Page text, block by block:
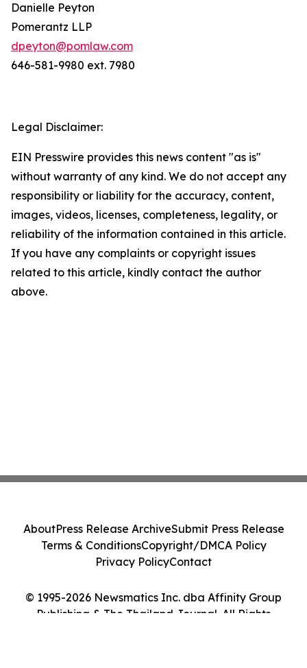
Danielle Peyton
Pomerantz LLP
dpeyton@pomlaw.com
646-581-9980 ext. 7980
Legal Disclaimer:
EIN Presswire provides this news content "as is"
without warranty of any kind. We do not accept any
responsibility or liability for the accuracy, content,
images, videos, licenses, completeness, legality, or
reliability of the information contained in this article.
If you have any complaints or copyright issues
related to this article, kindly contact the author
above.
© 1995-2026 Newsmatics Inc. dba Affinity Group
Publishing & The Thailand Journal. All Rights
AboutPress Release ArchiveSubmit Press Release
Terms & ConditionsCopyright/DMCA Policy
Privacy PolicyContact